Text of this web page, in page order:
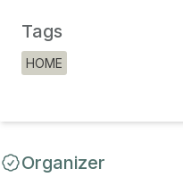
Tags
HOME
Organizer